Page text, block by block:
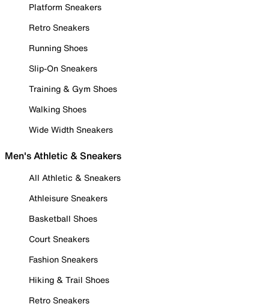
Platform Sneakers
Retro Sneakers
Running Shoes
Slip-On Sneakers
Training & Gym Shoes
Walking Shoes
Wide Width Sneakers
Men's Athletic & Sneakers
All Athletic & Sneakers
Athleisure Sneakers
Basketball Shoes
Court Sneakers
Fashion Sneakers
Hiking & Trail Shoes
Retro Sneakers